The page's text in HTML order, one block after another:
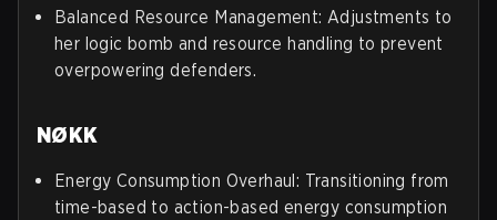
Balanced Resource Management: Adjustments to
her logic bomb and resource handling to prevent
overpowering defenders.
NØKK
Energy Consumption Overhaul: Transitioning from
time-based to action-based energy consumption